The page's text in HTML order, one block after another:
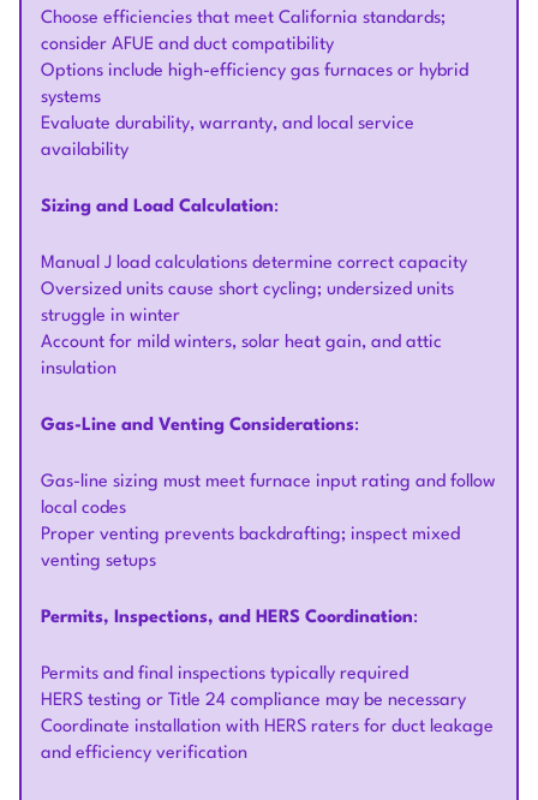
Choose efficiencies that meet California standards;
consider AFUE and duct compatibility
Options include high-efficiency gas furnaces or hybrid
systems
Evaluate durability, warranty, and local service
availability
Sizing and Load Calculation:
Manual J load calculations determine correct capacity
Oversized units cause short cycling; undersized units
struggle in winter
Account for mild winters, solar heat gain, and attic
insulation
Gas-Line and Venting Considerations:
Gas-line sizing must meet furnace input rating and follow
local codes
Proper venting prevents backdrafting; inspect mixed
venting setups
Permits, Inspections, and HERS Coordination:
Permits and final inspections typically required
HERS testing or Title 24 compliance may be necessary
Coordinate installation with HERS raters for duct leakage
and efficiency verification